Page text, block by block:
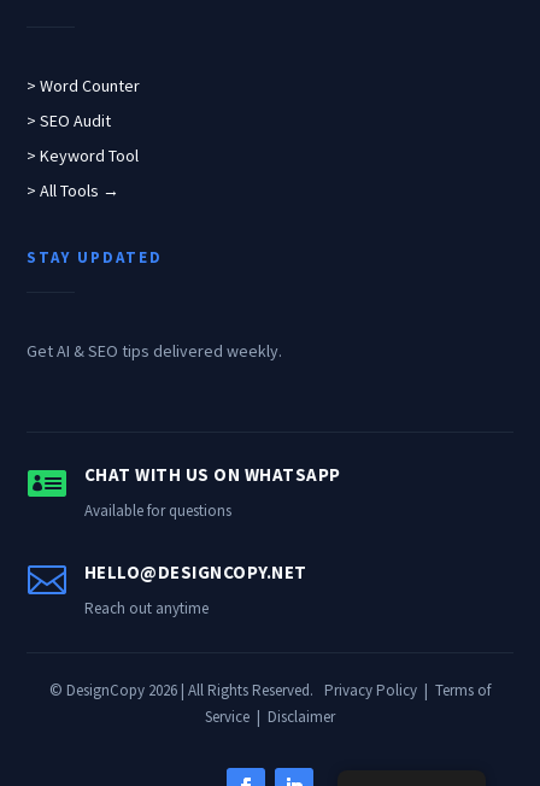
> Word Counter
> SEO Audit
> Keyword Tool
> All Tools →
STAY UPDATED
Get AI & SEO tips delivered weekly.
 CHAT WITH US ON WHATSAPP
Available for questions
 HELLO@DESIGNCOPY.NET
Reach out anytime
© DesignCopy 2026 | All Rights Reserved. Privacy Policy | Terms of
Service | Disclaimer